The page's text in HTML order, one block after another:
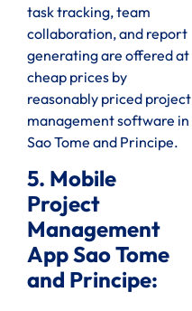
task tracking, team
collaboration, and report
generating are offered at
cheap prices by
reasonably priced project
management software in
Sao Tome and Principe.
5. Mobile
Project
Management
App Sao Tome
and Principe: